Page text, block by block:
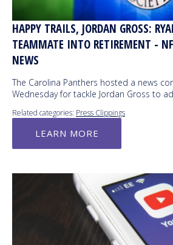
HAPPY TRAILS, JORDAN GROSS:
TEAMMATE INTO RETIREMENT -
NEWS
The Carolina Panthers hosted a news
Wednesday for tackle Jordan Gross to
Related categories: Press Clippings
LEARN MORE